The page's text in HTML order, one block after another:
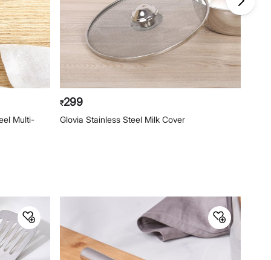
Multi-
₹299
Glovia Stainless Steel Milk Cover